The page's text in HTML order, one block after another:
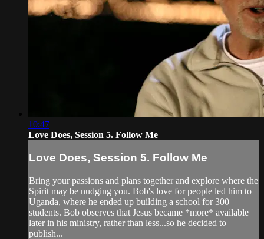
10:47
Love Does, Session 5. Follow Me
Love Does, Session 5. Follow Me
Bring your passions and plans together and explore where the
Spirit may be nudging you. Bob's love for people led him to
Uganda, where he ended up building a school for 300
students. Bob observes that Jesus became *more* available
later in his ministry, rather than less...so he decided to
publish...